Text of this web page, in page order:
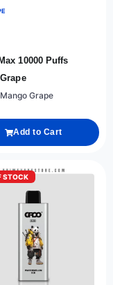
10000 Puffs
Grape
Add to Cart
STOCK